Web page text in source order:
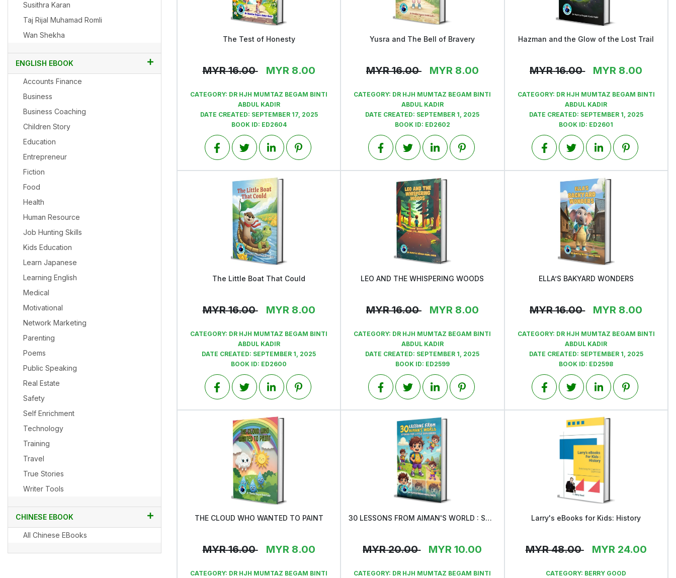
Susithra Karan
Taj Rijal Muhamad Romli
Wan Shekha
ENGLISH EBOOK
Accounts Finance
Business
Business Coaching
Children Story
Education
Entrepreneur
Fiction
Food
Health
Human Resource
Job Hunting Skills
Kids Education
Learn Japanese
Learning English
Medical
Motivational
Network Marketing
Parenting
Poems
Public Speaking
Real Estate
Safety
Self Enrichment
Technology
Training
Travel
True Stories
Writer Tools
CHINESE EBOOK
All Chinese EBooks
View
The Test of Honesty
MYR 16.00 MYR 8.00
CATEGORY: DR HJH MUMTAZ BEGAM BINTI
ABDUL KADIR
DATE CREATED: SEPTEMBER 17, 2025
BOOK ID: ED2604
View
Yusra and The Bell of Bravery
MYR 16.00 MYR 8.00
CATEGORY: DR HJH MUMTAZ BEGAM BINTI
ABDUL KADIR
DATE CREATED: SEPTEMBER 1, 2025
BOOK ID: ED2602
View
Hazman and the Glow of the Lost Trail
MYR 16.00 MYR 8.00
CATEGORY: DR HJH MUMTAZ BEGAM BINTI
ABDUL KADIR
DATE CREATED: SEPTEMBER 1, 2025
BOOK ID: ED2601
View
The Little Boat That Could
MYR 16.00 MYR 8.00
CATEGORY: DR HJH MUMTAZ BEGAM BINTI
ABDUL KADIR
DATE CREATED: SEPTEMBER 1, 2025
BOOK ID: ED2600
View
LEO AND THE WHISPERING WOODS
MYR 16.00 MYR 8.00
CATEGORY: DR HJH MUMTAZ BEGAM BINTI
ABDUL KADIR
DATE CREATED: SEPTEMBER 1, 2025
BOOK ID: ED2599
View
ELLA’S BAKYARD WONDERS
MYR 16.00 MYR 8.00
CATEGORY: DR HJH MUMTAZ BEGAM BINTI
ABDUL KADIR
DATE CREATED: SEPTEMBER 1, 2025
BOOK ID: ED2598
View
THE CLOUD WHO WANTED TO PAINT
MYR 16.00 MYR 8.00
CATEGORY: DR HJH MUMTAZ BEGAM BINTI
View 30 LESSONS FROM AIMAN'S WORLD : STORIES FOR LITTLE EXPLORERs
MYR 20.00 MYR 10.00
CATEGORY: DR HJH MUMTAZ BEGAM BINTI
View
Larry's eBooks for Kids: History
MYR 48.00 MYR 24.00
CATEGORY: BERRY GOOD